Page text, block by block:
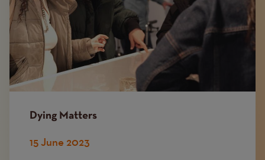
Dying Matters
15 June 2023